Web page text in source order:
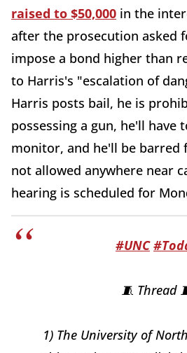
raised to $50,000 in the
after the prosecution asked
impose a bond higher than
to Harris's "escalation of
Harris posts bail, he is
possessing a gun, he'll have
monitor, and he'll be barred
not allowed anywhere near
hearing is scheduled for
#UNC
🧵 Thread
1) The University of